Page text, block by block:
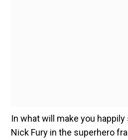
In what will make you
Nick Fury in the superhero